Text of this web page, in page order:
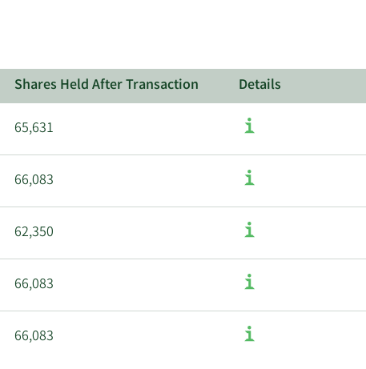
Shares Held After Transaction Details
65,631
66,083
62,350
66,083
66,083